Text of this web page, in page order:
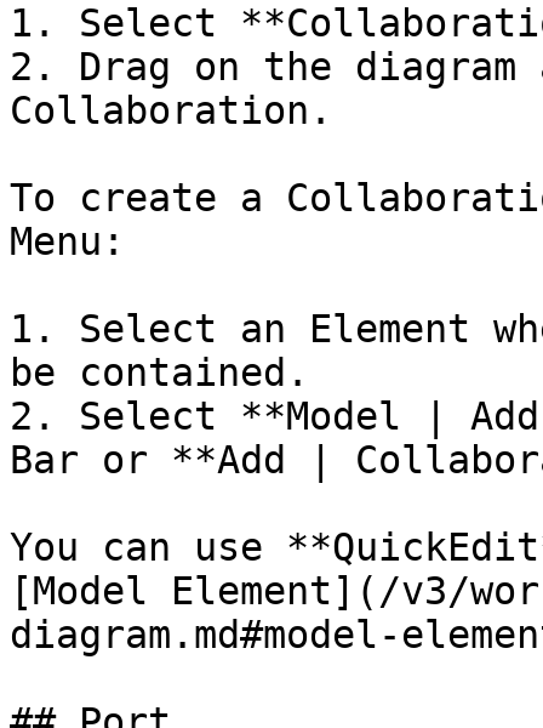
1. Select
2. Drag on the
Collaboration.
To create a
Menu:
1. Select an Element
be contained.
2. Select **Model |
Bar or **Add |
You can use
[Model Element](/v3/
diagram.md#model-